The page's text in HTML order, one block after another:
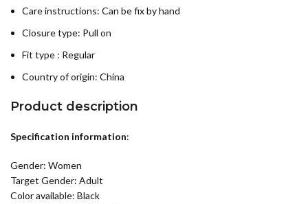
Care instructions: Can be fix by hand
Closure type: Pull on
Fit type : Regular
Country of origin: China
Product description
Specification information:
Gender: Women
Target Gender: Adult
Color available: Black